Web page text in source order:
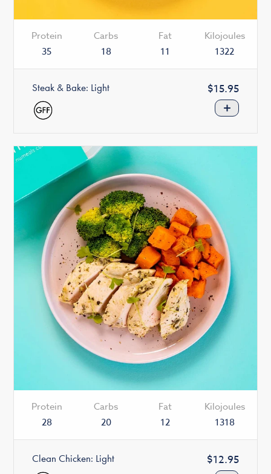
Protein
35
Carbs
18
Fat
11
Kilojoules
1322
Steak & Bake: Light
Regular
price
$15.95
+
Protein
28
Carbs
20
Fat
12
Kilojoules
1318
Clean Chicken: Light
Regular
$12.95